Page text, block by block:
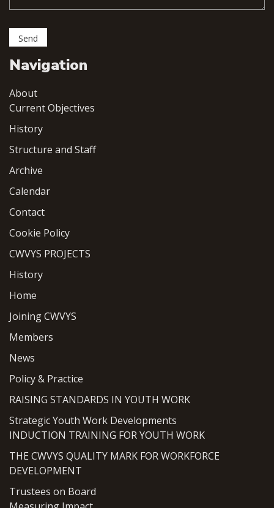
Navigation
About
Current Objectives
History
Structure and Staff
Archive
Calendar
Contact
Cookie Policy
CWVYS PROJECTS
History
Home
Joining CWVYS
Members
News
Policy & Practice
RAISING STANDARDS IN YOUTH WORK
Strategic Youth Work Developments
INDUCTION TRAINING FOR YOUTH WORK
THE CWVYS QUALITY MARK FOR WORKFORCE
DEVELOPMENT
Trustees on Board